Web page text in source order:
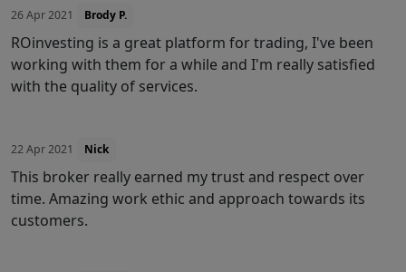
26 Apr 2021 Brody P.
ROinvesting is a great platform for trading, I've been
working with them for a while and I'm really satisfied
with the quality of services.
22 Apr 2021 Nick
This broker really earned my trust and respect over
time. Amazing work ethic and approach towards its
customers.